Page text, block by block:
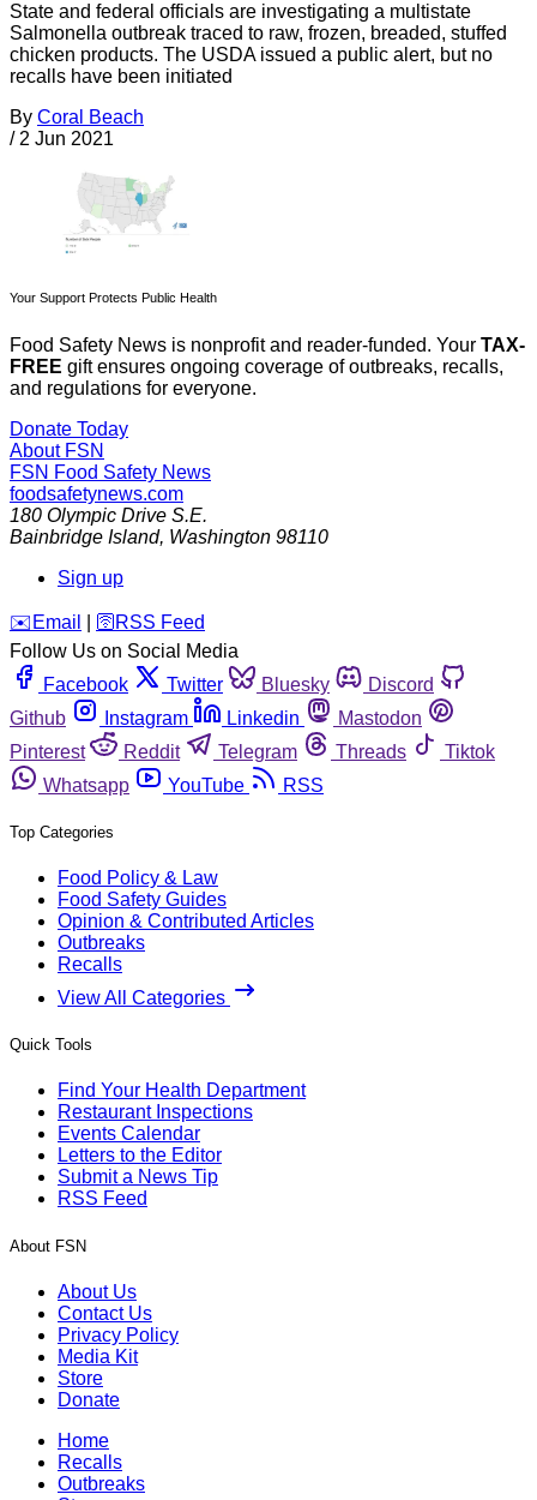
State and federal officials are investigating a multistate
Salmonella outbreak traced to raw, frozen, breaded, stuffed
chicken products. The USDA issued a public alert, but no
recalls have been initiated
By Coral Beach
/ 2 Jun 2021
Your Support Protects Public Health
Food Safety News is nonprofit and reader-funded. Your TAX-
FREE gift ensures ongoing coverage of outbreaks, recalls,
and regulations for everyone.
Donate Today
About FSN
FSN Food Safety News
foodsafetynews.com
180 Olympic Drive S.E.
Bainbridge Island, Washington 98110
Sign up
️✉️ Email 🛜 RSS Feed
Follow Us on Social Media
Facebook
Twitter Bluesky
Discord
Github
Instagram Linkedin
Mastodon
Pinterest
Reddit Telegram Threads
Tiktok
Whatsapp
YouTube RSS
Top Categories
Food Policy & Law
Food Safety Guides
Opinion & Contributed Articles
Outbreaks
Recalls
View All Categories
Quick Tools
Find Your Health Department
Restaurant Inspections
Events Calendar
Letters to the Editor
Submit a News Tip
RSS Feed
About FSN
About Us
Contact Us
Privacy Policy
Media Kit
Store
Donate
Home
Recalls
Outbreaks